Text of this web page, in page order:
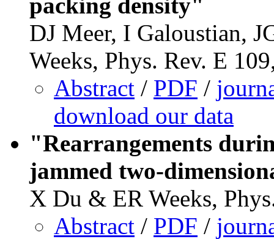
packing density"
DJ Meer, I Galoustian,
Weeks, Phys. Rev. E
Abstract / PDF /
download our data
"Rearrangements
jammed two-
X Du & ER Weeks,
Abstract / PDF /